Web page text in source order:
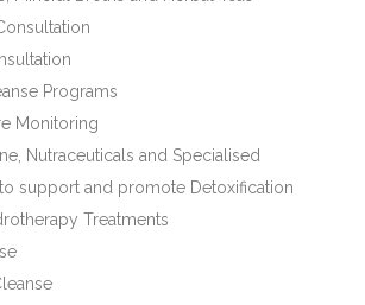
Programs
Monitoring
Nutraceuticals and Specialised
support and promote Detoxification
Treatments